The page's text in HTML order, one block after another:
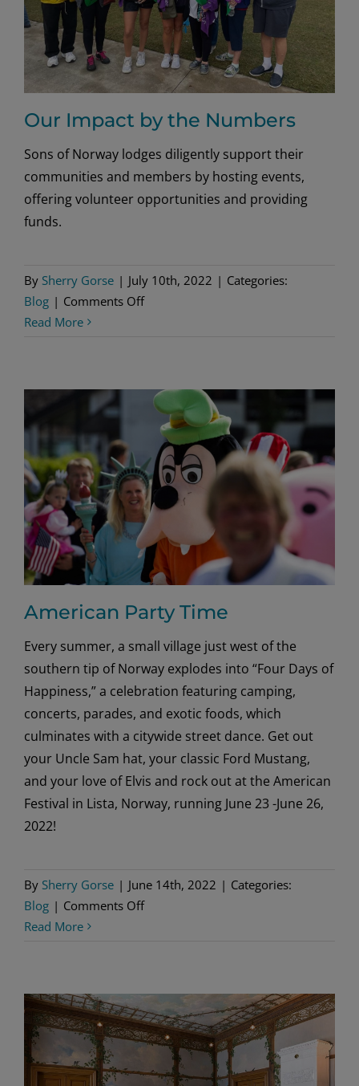
Our Impact by the Numbers
Sons of Norway lodges diligently support their
communities and members by hosting events,
offering volunteer opportunities and providing
funds.
By Sherry Gorse | July 10th, 2022 | Categories:
Blog | Comments Offon
Numbers
Read More
American Party Time
Every summer, a small village just west of the
southern tip of Norway explodes into “Four Days of
Happiness,” a celebration featuring camping,
concerts, parades, and exotic foods, which
culminates with a citywide street dance. Get out
your Uncle Sam hat, your classic Ford Mustang,
and your love of Elvis and rock out at the American
Festival in Lista, Norway, running June 23 -June 26,
2022!
By Sherry Gorse | June 14th, 2022 | Categories:
Blog | Comments Offon
Read More